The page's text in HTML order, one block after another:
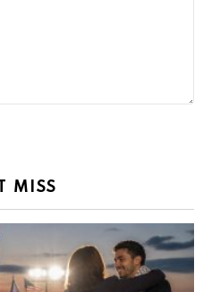
MISS